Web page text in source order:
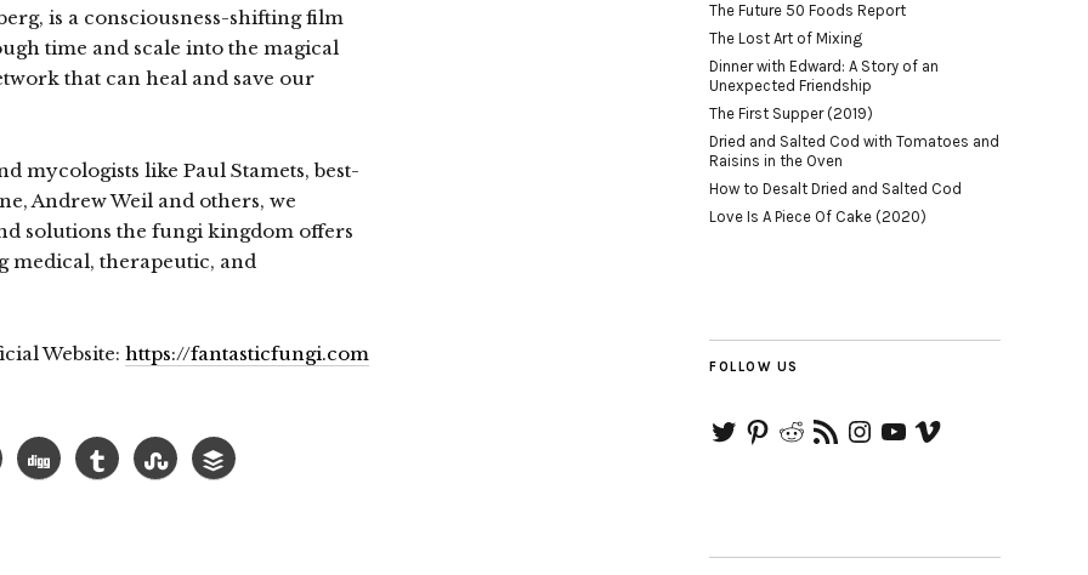
is a consciousness-shifting film
time and scale into the magical
that can heal and save our
mycologists like Paul Stamets, best-
Andrew Weil and others, we
solutions the fungi kingdom offers
medical, therapeutic, and
Website: https://fantasticfungi.com
The Future 50 Foods Report
The Lost Art of Mixing
Dinner with Edward: A Story of an
Unexpected Friendship
The First Supper (2019)
Dried and Salted Cod with Tomatoes and
Raisins in the Oven
How to Desalt Dried and Salted Cod
Love Is A Piece Of Cake (2020)
FOLLOW US
TwitterPinterestRedditRSS
Feed
Instagram
YouTube
Vimeo